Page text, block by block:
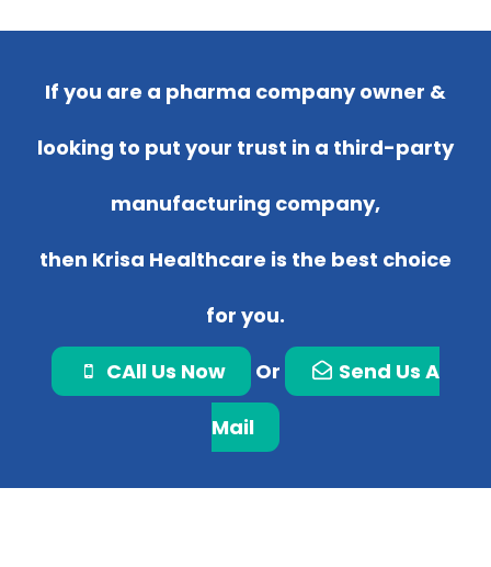
If you are a pharma company owner &
looking to put your trust in a third-party
manufacturing company,
then Krisa Healthcare is the best choice
for you.
CAll Us Now Or Send Us A
Mail